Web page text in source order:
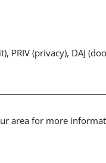
PRIV (privacy), DAJ
area for more